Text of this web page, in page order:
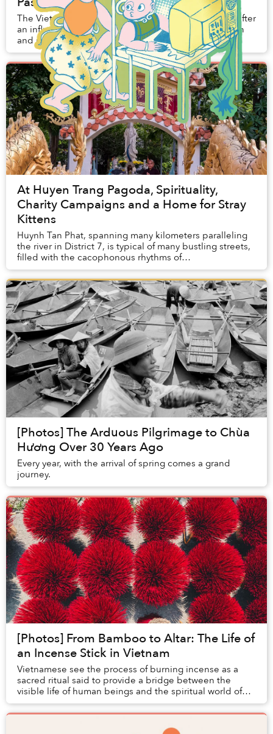
The Vietnamese Zen master passed away at age 95 after
an influential life promoting mindfulness, compassion
and nonviolence.
At Huyen Trang Pagoda, Spirituality,
Charity Campaigns and a Home for Stray
Kittens
Huynh Tan Phat, spanning many kilometers paralleling
the river in District 7, is typical of many bustling streets,
filled with the cacophonous rhythms of
Saigon. However, cross the bridge at Pham...
[Photos] The Arduous Pilgrimage to Chùa
Hương Over 30 Years Ago
Every year, with the arrival of spring comes a grand
journey.
[Photos] From Bamboo to Altar: The Life of
an Incense Stick in Vietnam
Vietnamese see the process of burning incense as a
sacred ritual said to provide a bridge between the
visible life of human beings and the spiritual world of
gods.